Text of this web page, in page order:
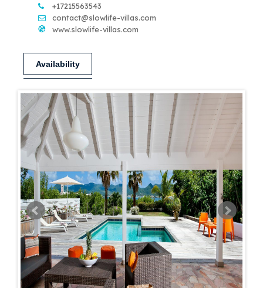
+17215563543
contact@slowlife-villas.com
www.slowlife-villas.com
Availability